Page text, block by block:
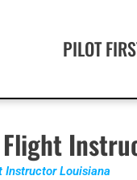
PILOT
Instructor Louisiana